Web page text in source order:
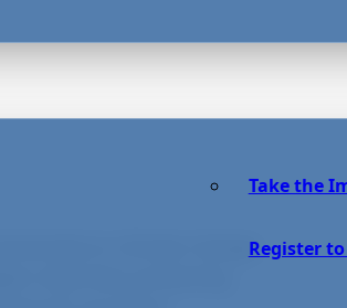
Take the
Register
to climate change.